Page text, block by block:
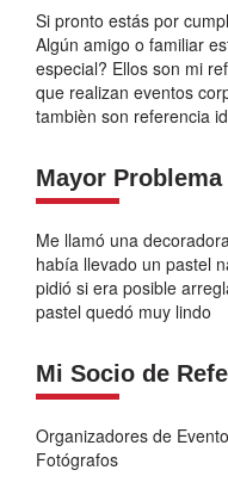
Si pronto estás por
Algún amigo o familiar
especial? Ellos son mi
que realizan eventos
tambièn son referencia
Mayor
Me llamó una
había llevado un pastel
pidió si era posible
pastel quedó muy lindo
Mi Socio de
Organizadores de
Fotógrafos